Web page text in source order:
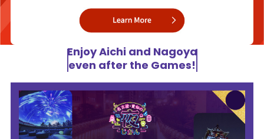
Enjoy Aichi and Nagoya
even after the Games!